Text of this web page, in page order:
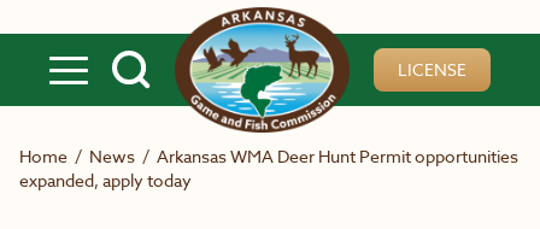
LICENSE
Home / News / Arkansas WMA Deer Hunt Permit opportunities
expanded, apply today